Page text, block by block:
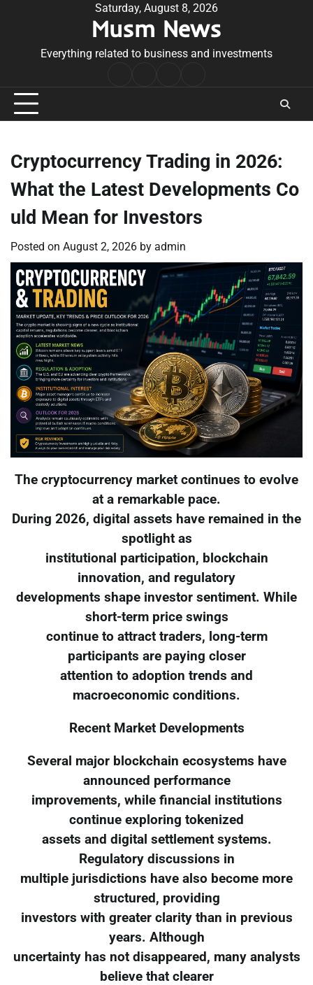
Saturday, August 8, 2026
Musm News
Everything related to business and investments
Conditions
Cryptocurrency Trading in 2026:
What the Latest Developments Co
uld Mean for Investors
Posted on August 2, 2026 by admin
The cryptocurrency market continues to evolve
at a remarkable pace.
During 2026, digital assets have remained in the
spotlight as
institutional participation, blockchain
innovation, and regulatory
developments shape investor sentiment. While
short-term price swings
continue to attract traders, long-term
participants are paying closer
attention to adoption trends and
macroeconomic conditions.
Recent Market Developments
Several major blockchain ecosystems have
announced performance
improvements, while financial institutions
continue exploring tokenized
assets and digital settlement systems.
Regulatory discussions in
multiple jurisdictions have also become more
structured, providing
investors with greater clarity than in previous
years. Although
uncertainty has not disappeared, many analysts
believe that clearer